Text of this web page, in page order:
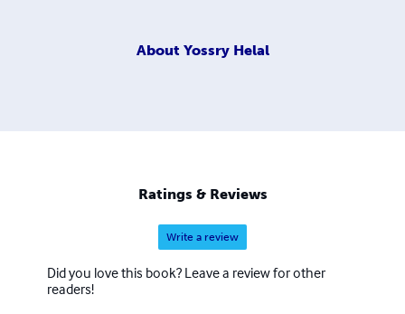
About Yossry Helal
Ratings & Reviews
Write a review
Did you love this book? Leave a review for other
readers!